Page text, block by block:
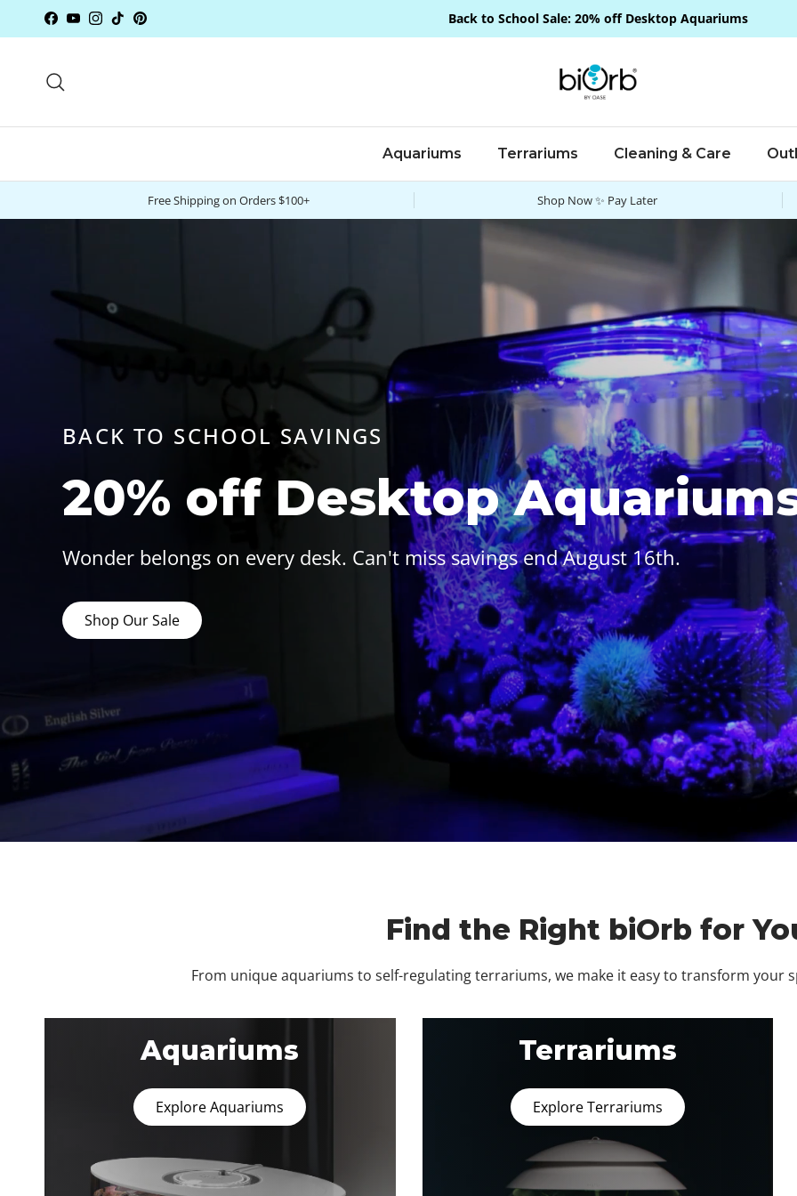
Skip to content
Facebook
YouTubeInstagram
TikTokPinterest Back to School Sale: 20% off Desktop Aquariums
Aquariums Terrariums Cleaning & Care
Free Shipping on Orders $100+ Shop Now ✨ Pay Later
BACK TO SCHOOL SAVINGS
20% off Desktop
Wonder belongs on every desk. Can't miss savings end August 16th.
Shop Our Sale
Find the Right biOrb for
From unique aquariums to self-regulating terrariums, we make it easy to transform your
Aquariums
Explore Aquariums
Terrariums
Explore Terrariums